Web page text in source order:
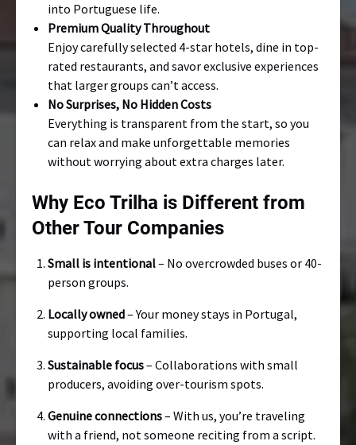
into Portuguese life.
Premium Quality Throughout
Enjoy carefully selected 4-star hotels, dine in top-
rated restaurants, and savor exclusive experiences
that larger groups can’t access.
No Surprises, No Hidden Costs
Everything is transparent from the start, so you
can relax and make unforgettable memories
without worrying about extra charges later.
Why Eco Trilha is Different from
Other Tour Companies
Small is intentional– No overcrowded buses or 40-
person groups.
Locally owned– Your money stays in Portugal,
supporting local families.
Sustainable focus– Collaborations with small
producers, avoiding over-tourism spots.
Genuine connections– With us, you’re traveling
with a friend, not someone reciting from a script.